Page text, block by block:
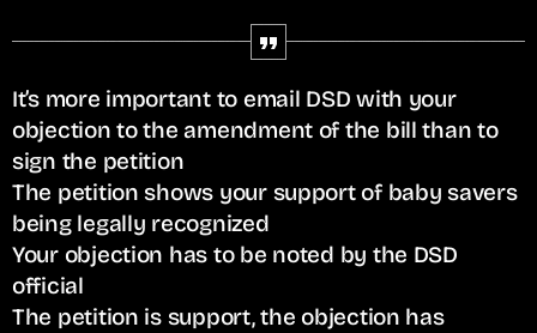
It’s more important to email DSD with your
objection to the amendment of the bill than to
sign the petition
The petition shows your support of baby savers
being legally recognized
Your objection has to be noted by the DSD
official
The petition is support, the objection has